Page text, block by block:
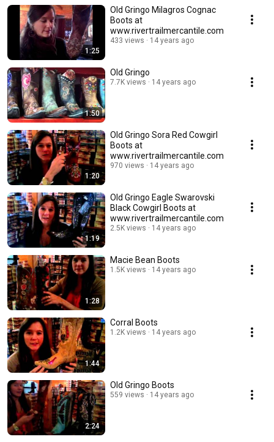
1:25
Old Gringo Milagros Cognac
Boots at
www.rivertrailmercantile.com
433 views 14 years ago
1:50
Old Gringo
7.7K views 14 years ago
1:20
Old Gringo Sora Red Cowgirl
Boots at
www.rivertrailmercantile.com
970 views 14 years ago
1:19
Old Gringo Eagle Swarovski
Black Cowgirl Boots at
www.rivertrailmercantile.com
2.5K views 14 years ago
1:28
Macie Bean Boots
1.5K views 14 years ago
1:44
Corral Boots
1.2K views 14 years ago
2:24
Old Gringo Boots
559 views 14 years ago